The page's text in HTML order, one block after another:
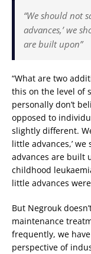
“We should not
advances,’ we
are built upon”
“What are two
this on the level of
personally don’t
opposed to
slightly different.
little advances,’
advances are built
childhood
little advances
But Negrouk
maintenance
frequently, we
perspective of